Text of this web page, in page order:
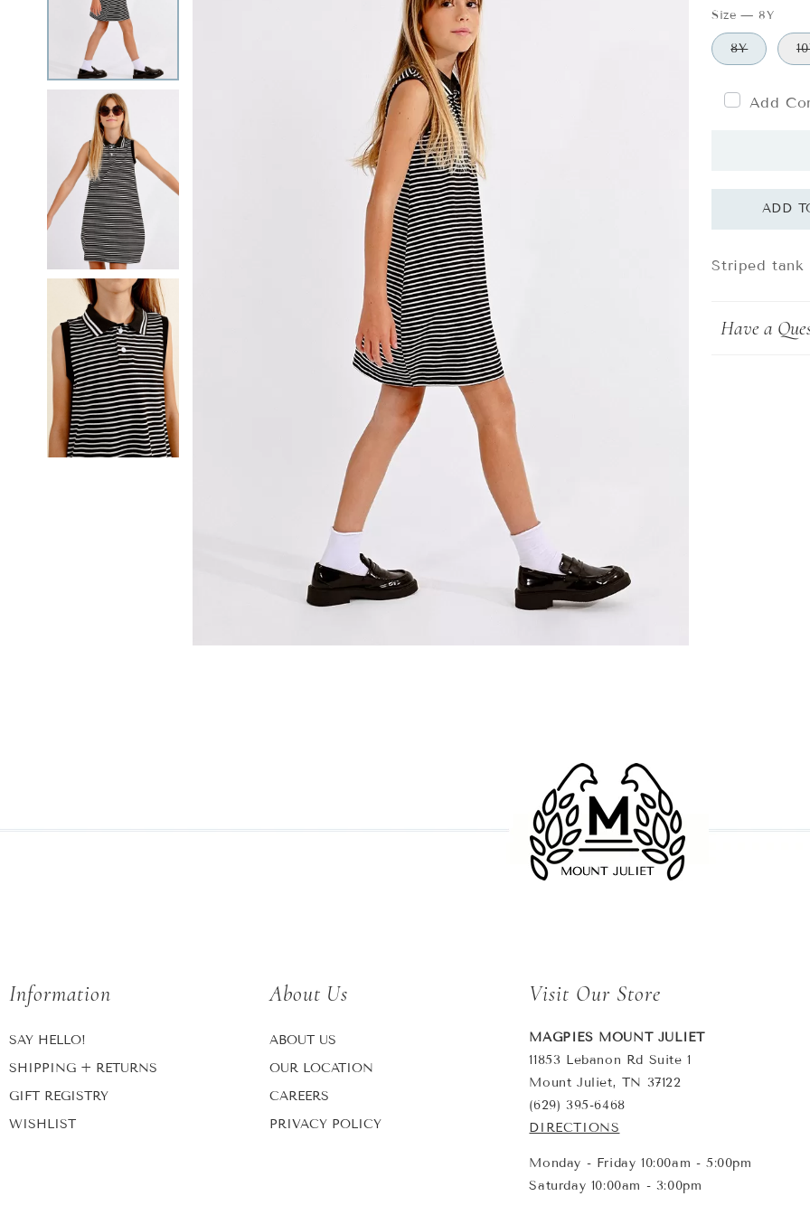
Size—8Y
8Y
Add
Striped tank
Have a
Information
SAY HELLO!
SHIPPING + RETURNS
GIFT REGISTRY
WISHLIST
About Us
ABOUT US
OUR LOCATION
CAREERS
PRIVACY POLICY
Visit Our Store
MAGPIES MOUNT JULIET
11853 Lebanon Rd Suite 1
Mount Juliet, TN 37122
(629) 395-6468
DIRECTIONS
Monday - Friday 10:00am - 5:00pm
Saturday 10:00am - 3:00pm